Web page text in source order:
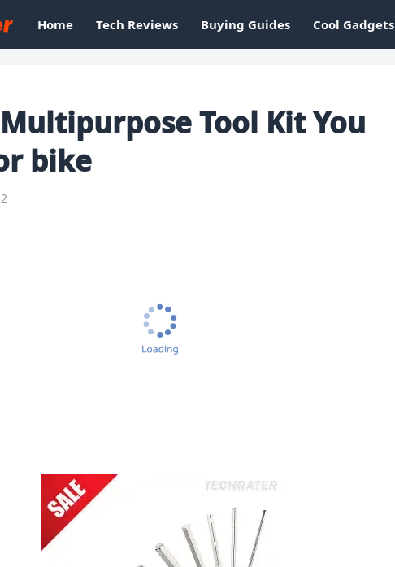
Home Tech Reviews Buying Guides Cool Gadgets
Tool Kit You
bike